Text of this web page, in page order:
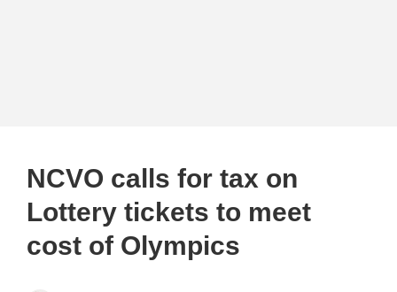
NCVO calls for tax on
Lottery tickets to meet
cost of Olympics